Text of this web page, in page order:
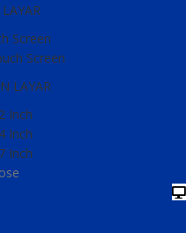
LAYAR
Screen
Screen
LAYAR
Inch
Inch
Inch